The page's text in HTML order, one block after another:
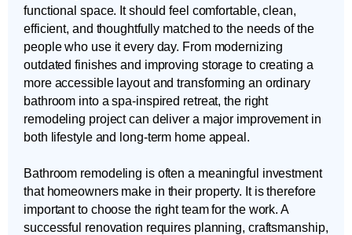
functional space. It should feel comfortable, clean,
efficient, and thoughtfully matched to the needs of the
people who use it every day. From modernizing
outdated finishes and improving storage to creating a
more accessible layout and transforming an ordinary
bathroom into a spa-inspired retreat, the right
remodeling project can deliver a major improvement in
both lifestyle and long-term home appeal.
Bathroom remodeling is often a meaningful investment
that homeowners make in their property. It is therefore
important to choose the right team for the work. A
successful renovation requires planning, craftsmanship,